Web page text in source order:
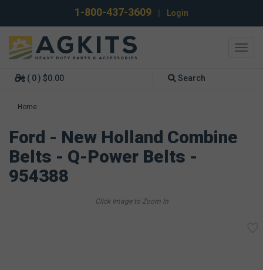
1-800-437-3609 Login
( 0 ) $0.00 Search
Home
Ford - New Holland Combine
Belts - Q-Power Belts -
954388